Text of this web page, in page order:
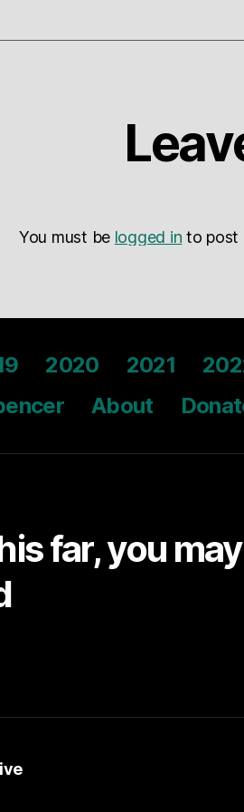
You must be logged in to post
2020 2021
About
far, you